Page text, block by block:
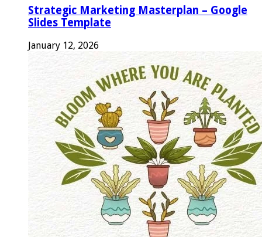
Strategic Marketing Masterplan – Google
Slides Template
January 12, 2026